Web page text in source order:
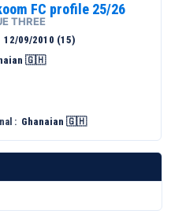
FC profile 25/26
THREE
12/09/2010 (15)
🇬🇭
Ghanaian 🇬🇭